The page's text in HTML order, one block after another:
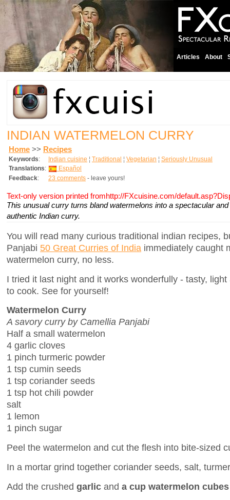
Articles About
INDIAN WATERMELON CURRY
Home >> Recipes
Keywords: Indian cuisine ¦ Traditional ¦ Vegetarian ¦ Seriously Unusual
Translations:
Español
Feedback: 23 comments - leave yours!
Text-only version printed fromhttp://FXcuisine.com/
This unusual curry turns bland watermelons into a spectacular
authentic Indian curry.
You will read many curious traditional indian recipes,
Panjabi 50 Great Curries of India immediately caught
watermelon curry, no less.
I tried it last night and it works wonderfully - tasty,
to cook. See for yourself!
Watermelon Curry
A savory curry by Camellia Panjabi
Half a small watermelon
4 garlic cloves
1 pinch turmeric powder
1 tsp cumin seeds
1 tsp coriander seeds
1 tsp hot chili powder
salt
1 lemon
1 pinch sugar
Peel the watermelon and cut the flesh into bite-sized
In a mortar grind together coriander seeds, salt,
Add the crushed garlic and a cup watermelon cubes